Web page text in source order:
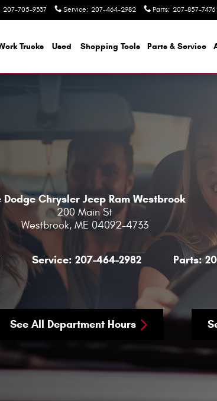
207-705-9337 Service: 207-464-2982 Parts: 207-857-7476
Trucks Used Shopping Tools Parts & Service
Dodge Chrysler Jeep Ram Westbrook
200 Main St
Westbrook, ME 04092-4733
Service: 207-464-2982 Parts:
See All Department Hours